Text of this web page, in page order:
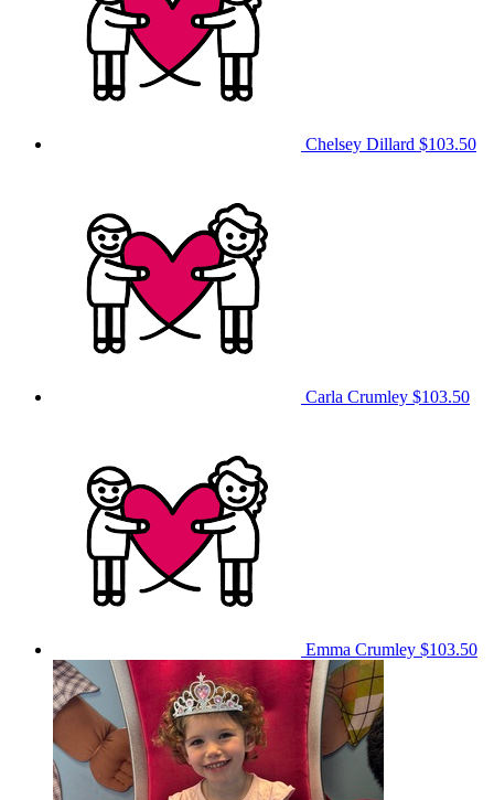
Chelsey Dillard $103.50
Carla Crumley $103.50
Emma Crumley $103.50